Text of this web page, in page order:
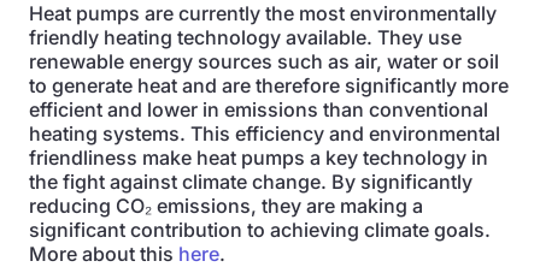
Heat pumps are currently the most environmentally
friendly heating technology available. They use
renewable energy sources such as air, water or soil
to generate heat and are therefore significantly more
efficient and lower in emissions than conventional
heating systems. This efficiency and environmental
friendliness make heat pumps a key technology in
the fight against climate change. By significantly
reducing CO₂ emissions, they are making a
significant contribution to achieving climate goals.
More about this here.